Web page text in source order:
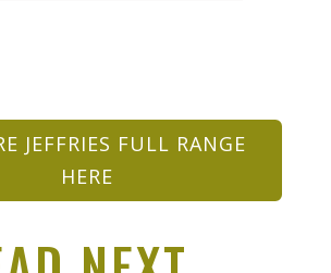
JEFFRIES FULL RANGE
HERE